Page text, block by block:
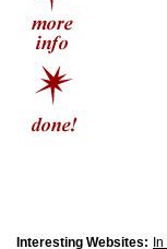
Interesting Websites: